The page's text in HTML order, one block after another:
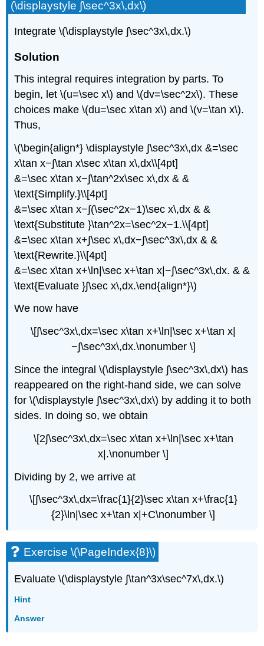
(\displaystyle ∫\sec^3x\,dx\)
Integrate \(\displaystyle ∫\sec^3x\,dx.\)
Solution
This integral requires integration by parts. To
begin, let \(u=\sec x\) and \(dv=\sec^2x\). These
choices make \(du=\sec x\tan x\) and \(v=\tan x\).
Thus,
\(\begin{align*} \displaystyle ∫\sec^3x\,dx &=\sec
x\tan x−∫\tan x\sec x\tan x\,dx\\[4pt]
&=\sec x\tan x−∫\tan^2x\sec x\,dx & &
\text{Simplify.}\\[4pt]
&=\sec x\tan x−∫(\sec^2x−1)\sec x\,dx & &
\text{Substitute }\tan^2x=\sec^2x−1.\\[4pt]
&=\sec x\tan x+∫\sec x\,dx−∫\sec^3x\,dx & &
\text{Rewrite.}\\[4pt]
&=\sec x\tan x+\ln|\sec x+\tan x|−∫\sec^3x\,dx. & &
\text{Evaluate }∫\sec x\,dx.\end{align*}\)
We now have
\[∫\sec^3x\,dx=\sec x\tan x+\ln|\sec x+\tan x|
−∫\sec^3x\,dx.\nonumber \]
Since the integral \(\displaystyle ∫\sec^3x\,dx\) has
reappeared on the right-hand side, we can solve
for \(\displaystyle ∫\sec^3x\,dx\) by adding it to both
sides. In doing so, we obtain
\[2∫\sec^3x\,dx=\sec x\tan x+\ln|\sec x+\tan
x|.\nonumber \]
Dividing by 2, we arrive at
\[∫\sec^3x\,dx=\frac{1}{2}\sec x\tan x+\frac{1}
{2}\ln|\sec x+\tan x|+C\nonumber \]
Exercise \(\PageIndex{8}\)
Evaluate \(\displaystyle ∫\tan^3x\sec^7x\,dx.\)
Hint
Answer